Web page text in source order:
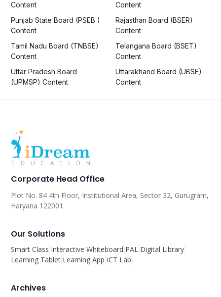
Content
Content
Punjab State Board (PSEB )
Content
Rajasthan Board (BSER)
Content
Tamil Nadu Board (TNBSE)
Content
Telangana Board (BSET)
Content
Uttar Pradesh Board
(UPMSP) Content
Uttarakhand Board (UBSE)
Content
Corporate Head Office
Plot No. 84 4th Floor, Institutional Area, Sector 32, Gurugram,
Haryana 122001.
Our Solutions
Smart Class Interactive Whiteboard PAL Digital Library
Learning Tablet Learning App ICT Lab
Archives